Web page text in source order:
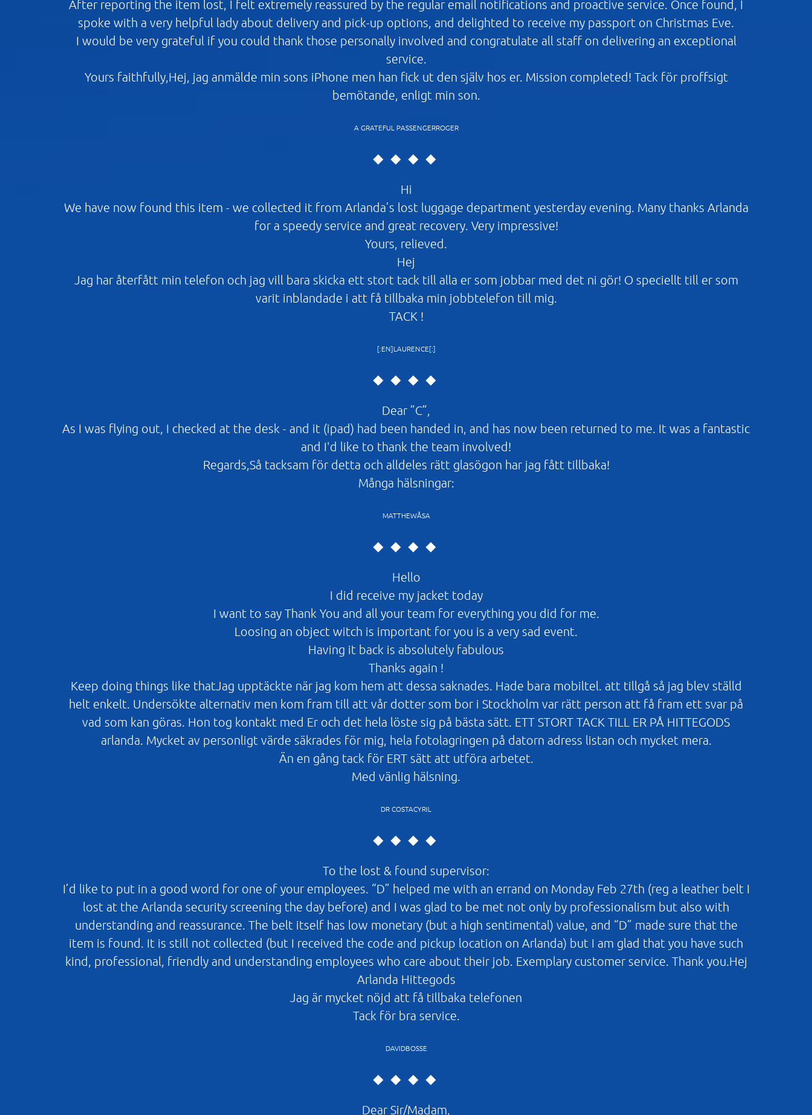
After reporting the item lost, I felt extremely reassured by the regular email notifications and proactive service. Once found, I
spoke with a very helpful lady about delivery and pick-up options, and delighted to receive my passport on Christmas Eve.
I would be very grateful if you could thank those personally involved and congratulate all staff on delivering an exceptional
service.
Yours faithfully,Hej, jag anmälde min sons iPhone men han fick ut den själv hos er. Mission completed! Tack för proffsigt
bemötande, enligt min son.
A GRATEFUL PASSENGERROGER
Hi
We have now found this item - we collected it from Arlanda’s lost luggage department yesterday evening. Many thanks Arlanda
for a speedy service and great recovery. Very impressive!
Yours, relieved.
Hej
Jag har återfått min telefon och jag vill bara skicka ett stort tack till alla er som jobbar med det ni gör! O speciellt till er som
varit inblandade i att få tillbaka min jobbtelefon till mig.
TACK !
[:EN]LAURENCE[:]
Dear ”C”,
As I was flying out, I checked at the desk - and it (ipad) had been handed in, and has now been returned to me. It was a fantastic
and I'd like to thank the team involved!
Regards,Så tacksam för detta och alldeles rätt glasögon har jag fått tillbaka!
Många hälsningar:
MATTHEWÅSA
Hello
I did receive my jacket today
I want to say Thank You and all your team for everything you did for me.
Loosing an object witch is important for you is a very sad event.
Having it back is absolutely fabulous
Thanks again !
Keep doing things like thatJag upptäckte när jag kom hem att dessa saknades. Hade bara mobiltel. att tillgå så jag blev ställd
helt enkelt. Undersökte alternativ men kom fram till att vår dotter som bor i Stockholm var rätt person att få fram ett svar på
vad som kan göras. Hon tog kontakt med Er och det hela löste sig på bästa sätt. ETT STORT TACK TILL ER PÅ HITTEGODS
arlanda. Mycket av personligt värde säkrades för mig, hela fotolagringen på datorn adress listan och mycket mera.
Än en gång tack för ERT sätt att utföra arbetet.
Med vänlig hälsning.
DR COSTACYRIL
To the lost & found supervisor:
I’d like to put in a good word for one of your employees. “D” helped me with an errand on Monday Feb 27th (reg a leather belt I
lost at the Arlanda security screening the day before) and I was glad to be met not only by professionalism but also with
understanding and reassurance. The belt itself has low monetary (but a high sentimental) value, and “D” made sure that the
item is found. It is still not collected (but I received the code and pickup location on Arlanda) but I am glad that you have such
kind, professional, friendly and understanding employees who care about their job. Exemplary customer service. Thank you.Hej
Arlanda Hittegods
Jag är mycket nöjd att få tillbaka telefonen
Tack för bra service.
DAVIDBOSSE
Dear Sir/Madam,